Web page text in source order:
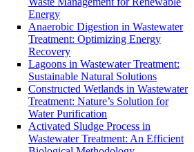
Energy
Anaerobic Digestion in Wastewater
Treatment: Optimizing Energy
Recovery
Lagoons in Wastewater Treatment:
Sustainable Natural Solutions
Constructed Wetlands in Wastewater
Treatment: Nature’s Solution for
Water Purification
Activated Sludge Process in
Wastewater Treatment: An Efficient